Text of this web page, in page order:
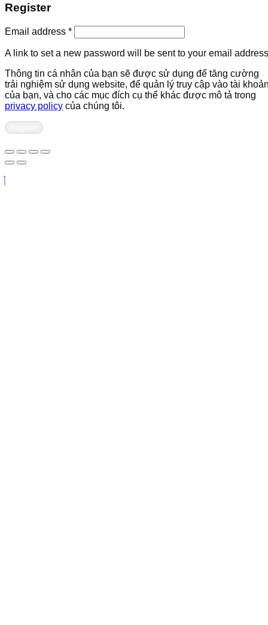
Register
Email address *Required
A link to set a new password will be sent to your email
Thông tin cá nhân của bạn sẽ được sử dụng để tăng cường
trải nghiệm sử dụng website, để quản lý truy cập vào tài
của bạn, và cho các mục đích cụ thể khác được mô tả trong
privacy policy của chúng tôi.